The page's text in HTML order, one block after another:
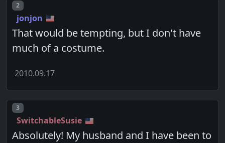
Post number
2
jonjon
That would be tempting, but I don't have
much of a costume.
2010.09.17
Post number
3
SwitchableSusie
Absolutely! My husband and I have been to